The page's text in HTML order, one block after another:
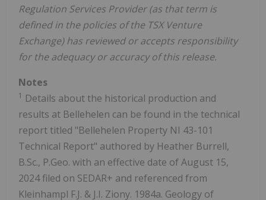
Regulation Services Provider (as that term is
defined in the policies of the TSX Venture
Exchange) has reviewed or accepts responsibility
for the adequacy or accuracy of this release.
Notes
1 Details about the historical production and
results at Bellehelen can be found in the technical
report titled "Bellehelen Property NI 43-101
Technical Report" authored by Heather Burrell,
B.Sc., P.Geo. with an effective date of August 15,
2024 filed on SEDAR+ and referenced from
Kleinhampl F.J. & J.I. Ziony. 1984a. Geology of